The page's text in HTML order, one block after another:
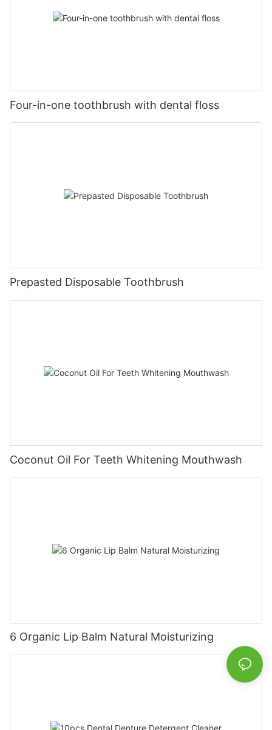
Four-in-one toothbrush with dental floss
Prepasted Disposable Toothbrush
Coconut Oil For Teeth Whitening Mouthwash
6 Organic Lip Balm Natural Moisturizing